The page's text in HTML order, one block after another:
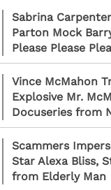
Sabrina
Parton Mock
Please Please
Vince McMahon
Explosive Mr.
Docuseries from
Scammers
Star Alexa Bliss,
from Elderly Man